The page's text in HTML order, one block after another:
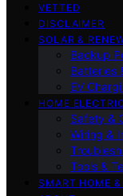
VETTED
DISCLAIMER
SOLAR &
Backup
Batteries
EV
HOME
Safety &
Wiring &
Tools &
SMART HOME